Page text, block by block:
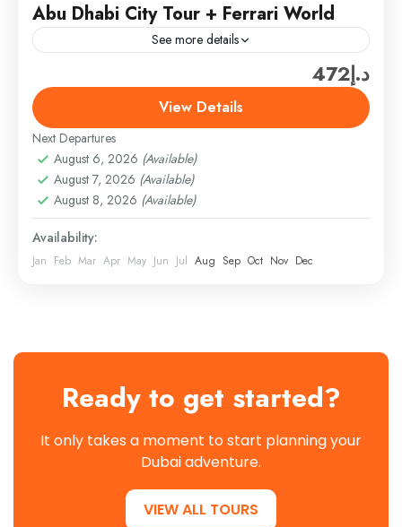
Abu Dhabi City Tour + Ferrari World
See more details
Ferrari World Ticket only (300 AED/PER PERSON)
(SHARING TOUR PRICE­ (ADULT – 150AED) +
Ticket only (300 AED) = 450AED/PER PERSON
(Above 3 TO 10...
Abu Dhabi,Abu Dhabi Combo Tours & Packages
Easy
1 Person
د.إ472
View Details
Next Departures
August 6, 2026 (Available)
August 7, 2026 (Available)
August 8, 2026 (Available)
Availability:
Jan Feb Mar Apr May Jun Jul Aug Sep Oct Nov Dec
Ready to get started?
It only takes a moment to start planning your
Dubai adventure.
VIEW ALL TOURS